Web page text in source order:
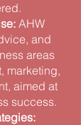
AHW
and
areas
marketing,
aimed at
success​.